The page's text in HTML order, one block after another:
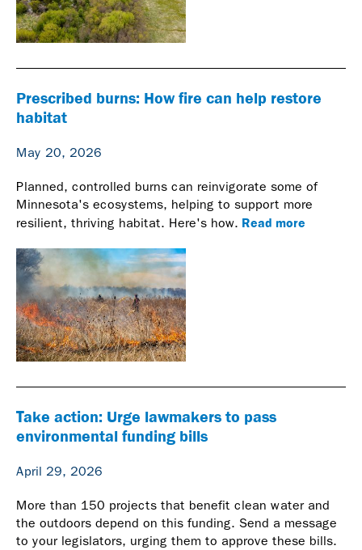
Prescribed burns: How fire can help restore
habitat
May 20, 2026
Planned, controlled burns can reinvigorate some of
Minnesota's ecosystems, helping to support more
resilient, thriving habitat. Here's how. Read more
Take action: Urge lawmakers to pass
environmental funding bills
April 29, 2026
More than 150 projects that benefit clean water and
the outdoors depend on this funding. Send a message
to your legislators, urging them to approve these bills.